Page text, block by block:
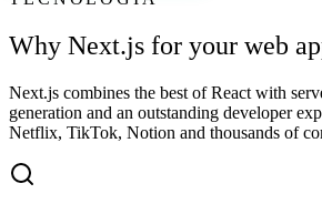
Why Next.js for your web
Next.js combines the best of React with
generation and an outstanding developer
Netflix, TikTok, Notion and thousands of